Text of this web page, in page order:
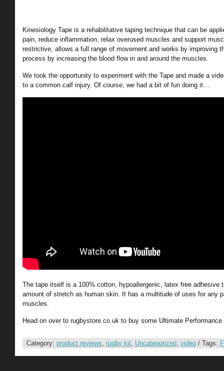
Kinesiology Tape is a rehabilitative taping technique that can be
pain, reduce inflammation, relax overused muscles and support
restrictive, allows a full range of movement and works by improving
process by increasing the blood flow in and around the muscles.
We took the opportunity to experiment with the Tape and made a
to a common calf injury. Of course, we had a bit of fun doing it…
The tape itself is a 100% cotton, hypoallergenic, latex free adhesive
amount of stretch as human skin. It has a multitude of uses for any
muscles.
Head on over to rugbystore.co.uk to buy some Ultimate
Category: product reviews, rugby kit, Uncategorized, video / Tags: